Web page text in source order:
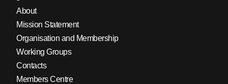
About
Mission Statement
Organisation and Membership
Working Groups
Contacts
Members Centre